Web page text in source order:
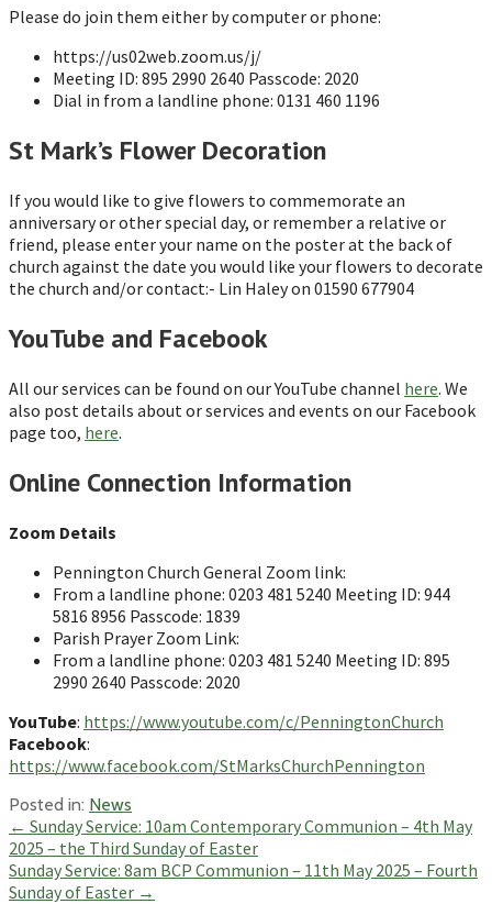
Please do join them either by computer or phone:
https://us02web.zoom.us/j/
Meeting ID: 895 2990 2640 Passcode: 2020
Dial in from a landline phone: 0131 460 1196
St Mark’s Flower Decoration
If you would like to give flowers to commemorate an
anniversary or other special day, or remember a relative or
friend, please enter your name on the poster at the back of
church against the date you would like your flowers to decorate
the church and/or contact:- Lin Haley on 01590 677904
YouTube and Facebook
All our services can be found on our YouTube channel here. We
also post details about or services and events on our Facebook
page too, here.
Online Connection Information
Zoom Details
Pennington Church General Zoom link:
From a landline phone: 0203 481 5240 Meeting ID: 944
5816 8956 Passcode: 1839
Parish Prayer Zoom Link:
From a landline phone: 0203 481 5240 Meeting ID: 895
2990 2640 Passcode: 2020
YouTube: https://www.youtube.com/c/PenningtonChurch
Facebook:
https://www.facebook.com/StMarksChurchPennington
Posted in: News
Post
navigation
← Sunday Service: 10am Contemporary Communion – 4th May
2025 – the Third Sunday of Easter
Sunday Service: 8am BCP Communion – 11th May 2025 – Fourth
Sunday of Easter →